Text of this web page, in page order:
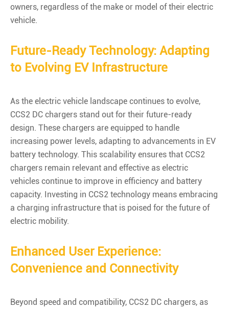
owners, regardless of the make or model of their electric
vehicle.
Future-Ready Technology: Adapting
to Evolving EV Infrastructure
As the electric vehicle landscape continues to evolve,
CCS2 DC chargers stand out for their future-ready
design. These chargers are equipped to handle
increasing power levels, adapting to advancements in EV
battery technology. This scalability ensures that CCS2
chargers remain relevant and effective as electric
vehicles continue to improve in efficiency and battery
capacity. Investing in CCS2 technology means embracing
a charging infrastructure that is poised for the future of
electric mobility.
Enhanced User Experience:
Convenience and Connectivity
Beyond speed and compatibility, CCS2 DC chargers, as